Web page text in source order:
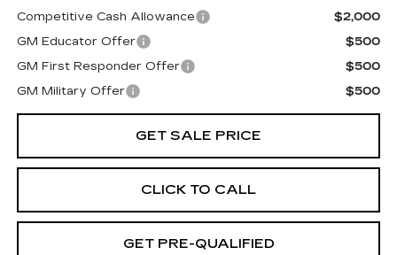
Competitive Cash Allowance
$2,000
GM Educator Offer
$500
GM First Responder Offer
$500
GM Military Offer
$500
GET SALE PRICE
CLICK TO CALL
GET PRE-QUALIFIED